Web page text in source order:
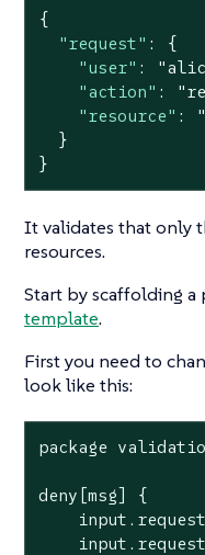
{
"request" : {
"user" :
"action" :
"resource" :
  }
}
It validates that only
resources.
Start by scaffolding a
template.
First you need to
look like this:
package
deny[msg] {